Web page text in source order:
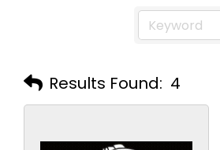
Results Found: 4